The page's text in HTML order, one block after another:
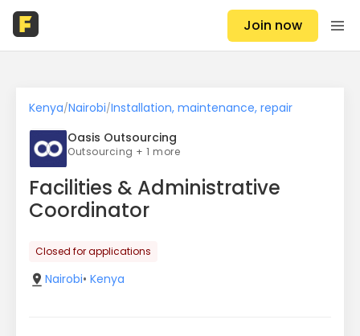
Join now
Kenya/Nairobi/Installation, maintenance, repair
Oasis Outsourcing
Outsourcing + 1 more
Facilities & Administrative
Coordinator
Closed for applications
Nairobi• Kenya